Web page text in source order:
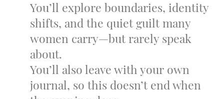
You’ll explore boundaries, identity
shifts, and the quiet guilt many
women carry—but rarely speak
about.
You’ll also leave with your own
journal, so this doesn’t end when